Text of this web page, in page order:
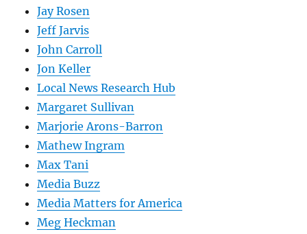
Jay Rosen
Jeff Jarvis
John Carroll
Jon Keller
Local News Research Hub
Margaret Sullivan
Marjorie Arons-Barron
Mathew Ingram
Max Tani
Media Buzz
Media Matters for America
Meg Heckman